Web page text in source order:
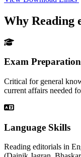
Why Reading
Exam Preparation
Critical for general
current affairs needed
Language Skills
Reading editorials in